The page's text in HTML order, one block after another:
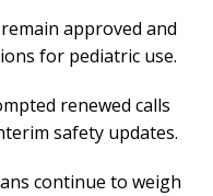
approved and
for pediatric use.
renewed calls
safety updates.
continue to weigh